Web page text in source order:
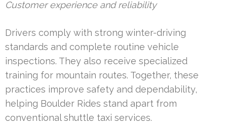
Customer experience and reliability
Drivers comply with strong winter-driving
standards and complete routine vehicle
inspections. They also receive specialized
training for mountain routes. Together, these
practices improve safety and dependability,
helping Boulder Rides stand apart from
conventional shuttle taxi services.